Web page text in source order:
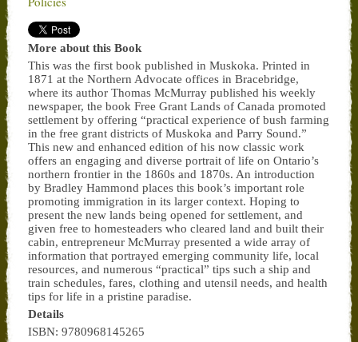
More about this Book
This was the first book published in Muskoka. Printed in
1871 at the Northern Advocate offices in Bracebridge,
where its author Thomas McMurray published his weekly
newspaper, the book Free Grant Lands of Canada promoted
settlement by offering “practical experience of bush farming
in the free grant districts of Muskoka and Parry Sound.”
This new and enhanced edition of his now classic work
offers an engaging and diverse portrait of life on Ontario’s
northern frontier in the 1860s and 1870s. An introduction
by Bradley Hammond places this book’s important role
promoting immigration in its larger context. Hoping to
present the new lands being opened for settlement, and
given free to homesteaders who cleared land and built their
cabin, entrepreneur McMurray presented a wide array of
information that portrayed emerging community life, local
resources, and numerous “practical” tips such a ship and
train schedules, fares, clothing and utensil needs, and health
tips for life in a pristine paradise.
Details
ISBN: 9780968145265